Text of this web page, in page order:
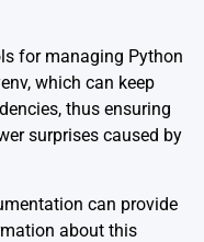
for managing Python
which can keep
thus ensuring
surprises caused by
can provide
about this